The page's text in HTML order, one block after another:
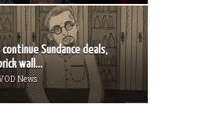
Sundance deals,
wall...
News